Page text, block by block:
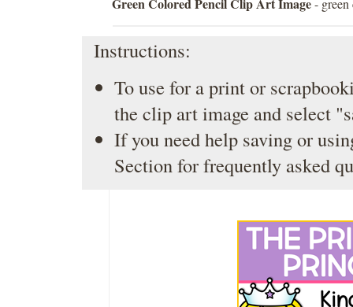
-
Instructions:
To use for a print or
the clip art image and select
If you need help saving or
Sectionfor frequently asked